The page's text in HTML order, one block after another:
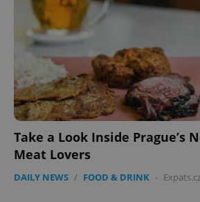
Take a Look Inside Prague’s
Meat Lovers
DAILY NEWS / FOOD & DRINK -